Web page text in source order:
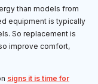
than models from
equipment is typically
So replacement is
improve comfort,
signs it is time for